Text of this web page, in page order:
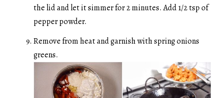
the lid and let it simmer for 2 minutes. Add 1/2 tsp of
pepper powder.
Remove from heat and garnish with spring onions
greens.